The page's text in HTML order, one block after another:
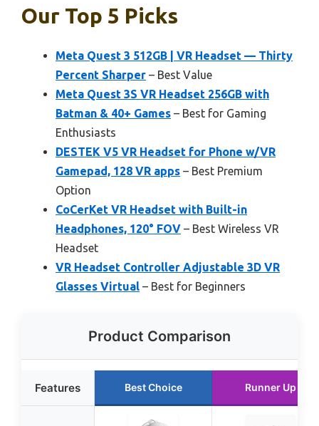
Our Top 5 Picks
Meta Quest 3 512GB | VR Headset — Thirty
Percent Sharper – Best Value
Meta Quest 3S VR Headset 256GB with
Batman & 40+ Games – Best for Gaming
Enthusiasts
DESTEK V5 VR Headset for Phone w/VR
Gamepad, 128 VR apps – Best Premium
Option
CoCerKet VR Headset with Built-in
Headphones, 120° FOV – Best Wireless VR
Headset
VR Headset Controller Adjustable 3D VR
Glasses Virtual – Best for Beginners
Product Comparison
Features Best Choice Runner Up